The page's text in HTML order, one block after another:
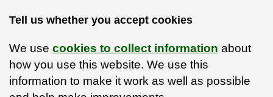
Tell us whether you accept cookies
We use cookies to collect information about
how you use this website. We use this
information to make it work as well as possible